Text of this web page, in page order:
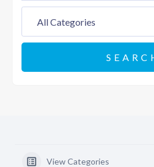
View Categories